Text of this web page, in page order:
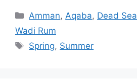
Categories
Amman, Aqaba, Dead Sea
Wadi Rum
Tags
Spring, Summer